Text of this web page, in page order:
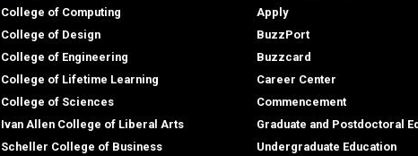
College of Computing
College of Design
College of Engineering
College of Lifetime Learning
College of Sciences
Ivan Allen College of Liberal Arts
Scheller College of Business
Apply
BuzzPort
Buzzcard
Career Center
Commencement
Graduate and Postdoctoral
Undergraduate Education